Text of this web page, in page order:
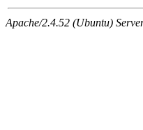
Apache/2.4.52 (Ubuntu)